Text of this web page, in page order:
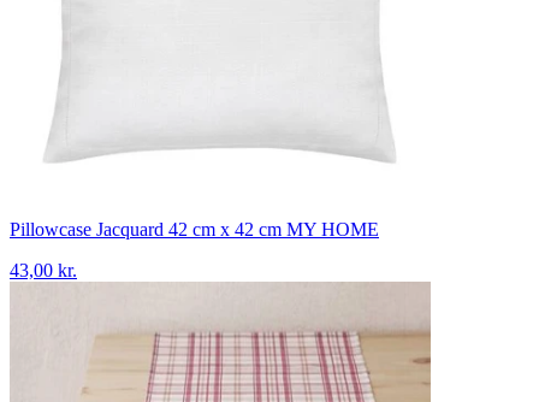
Pillowcase Jacquard 42 cm x 42 cm MY HOME
43,00 kr.